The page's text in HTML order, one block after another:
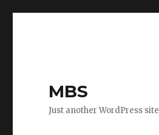
MBS
Just another WordPress site